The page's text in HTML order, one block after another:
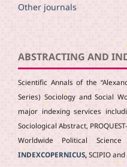
Other journals
ABSTRACTING AND
Scientific Annals of the
Series) Sociology and Social
major indexing services
Sociological Abstract,
Worldwide Political
INDEXCOPERNICUS, SCIPIO and